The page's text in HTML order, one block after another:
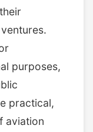
purposes,
practical,
aviation